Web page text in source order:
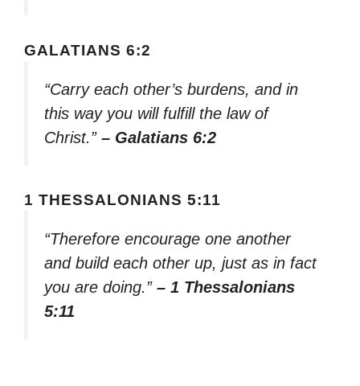
GALATIANS 6:2
“Carry each other’s burdens, and in
this way you will fulfill the law of
Christ.” – Galatians 6:2
1 THESSALONIANS 5:11
“Therefore encourage one another
and build each other up, just as in fact
you are doing.” – 1 Thessalonians
5:11